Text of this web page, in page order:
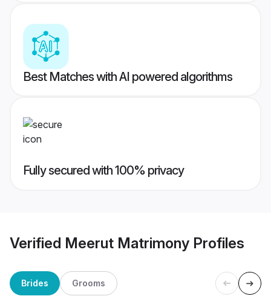
Best Matches with AI powered algorithms
Fully secured with 100% privacy
Verified Meerut Matrimony Profiles
Brides Grooms